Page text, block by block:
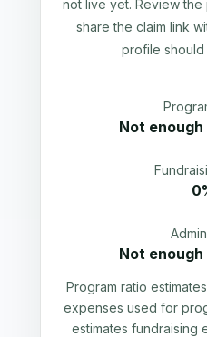
not live yet. Review
share the claim link
profile
Not
Not
Program ratio
expenses used for
estimates fundraising